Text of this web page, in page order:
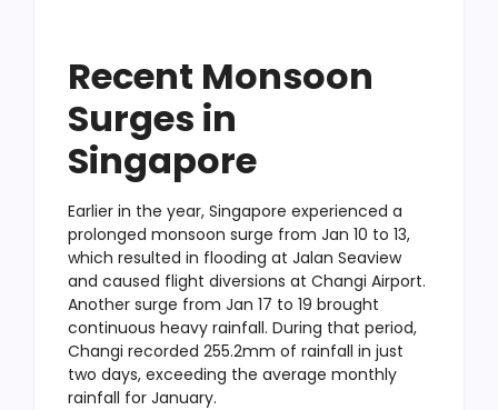
Recent Monsoon
Surges in
Singapore
Earlier in the year, Singapore experienced a
prolonged monsoon surge from Jan 10 to 13,
which resulted in flooding at Jalan Seaview
and caused flight diversions at Changi Airport.
Another surge from Jan 17 to 19 brought
continuous heavy rainfall. During that period,
Changi recorded 255.2mm of rainfall in just
two days, exceeding the average monthly
rainfall for January.